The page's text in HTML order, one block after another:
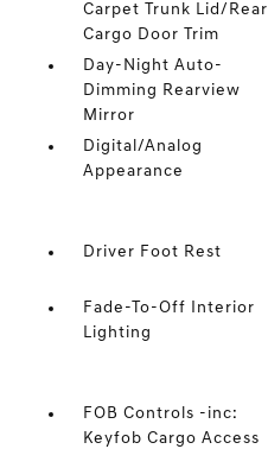
Carpet Trunk Lid/Rear
Cargo Door Trim
Day-Night Auto-
Dimming Rearview
Mirror
Digital/Analog
Appearance
Driver Foot Rest
Fade-To-Off Interior
Lighting
FOB Controls -inc:
Keyfob Cargo Access